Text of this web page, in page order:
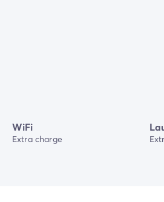
WiFi
Extra charge